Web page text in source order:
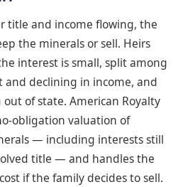
title and income flowing, the
the minerals or sell. Heirs
interest is small, split among
and declining in income, and
of state. American Royalty
obligation valuation of
— including interests still
title — and handles the
if the family decides to sell.